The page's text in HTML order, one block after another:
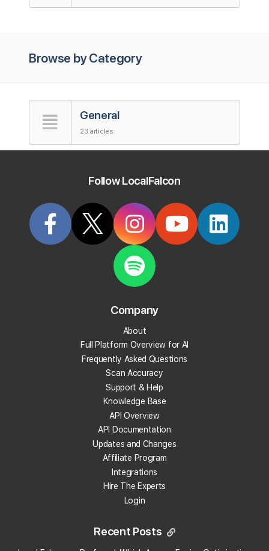
Browse by Category
General
23 articles
Accounts
Map Scan Tool
28 articles
Credit Packages
6 articles
Payment Methods
3 articles
Local Falcon AI
Follow LocalFalcon
Company
About
Full Platform Overview for AI
Frequently Asked Questions
Scan Accuracy
Support & Help
Knowledge Base
API Overview
API Documentation
Updates and Changes
Affiliate Program
Integrations
Hire The Experts
Login
Recent Posts